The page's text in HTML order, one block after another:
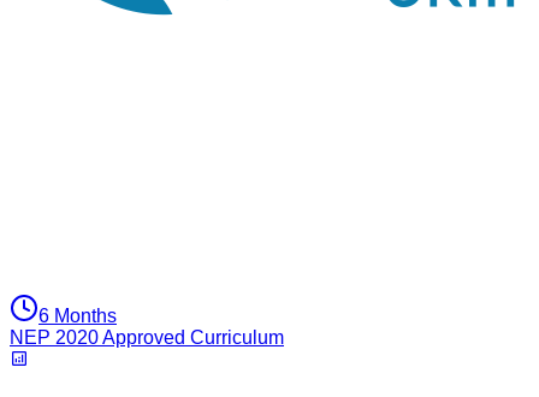
6 Months
NEP 2020 Approved Curriculum